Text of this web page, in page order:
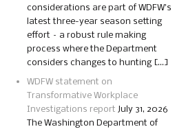
considerations are part of WDFW’s
latest three-year season setting
effort – a robust rule making
process where the Department
considers changes to hunting […]
WDFW statement on
Transformative Workplace
Investigations report July 31, 2026
The Washington Department of